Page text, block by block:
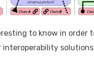
to know in order